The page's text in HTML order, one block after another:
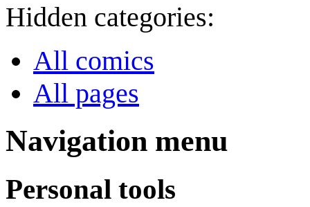
Hidden categories:
All comics
All pages
Navigation menu
Personal tools